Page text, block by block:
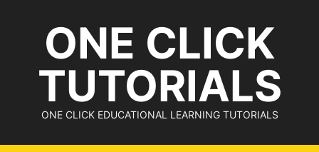
ONE CLICK
TUTORIALS
ONE CLICK EDUCATIONAL LEARNING TUTORIALS